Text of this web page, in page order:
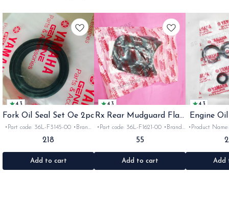
4.3
Fork Oil Seal Set Oe 2pc
•Part code: 36L-F3145-00 •Brand:
Yamaha India •Suitable for:
Rx100/135/RxG/Rxz •Quantity: 2pc
•Colour: Black •Material: Rubber
218
Add to cart
4.3
Rx Rear Mudguard Flap
Oe
•Part code: 36L-F1621-00 •Brand:
Yamaha India •Suitable for:
Rx100/135/RxG •Quantity: 1pc
•Colour: Black •Material: Rubber
55
Add to cart
4.3
Engine
•Product
•Part code:
•Suitable for:
•Quantity:
Add